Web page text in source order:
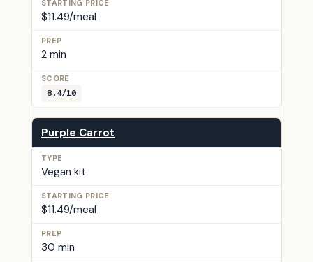
$11.49/meal
2 min
8.4/10
Purple Carrot
Vegan kit
$11.49/meal
30 min